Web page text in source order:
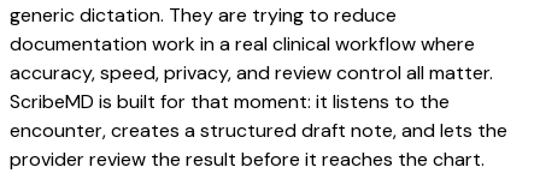
generic dictation. They are trying to reduce
documentation work in a real clinical workflow where
accuracy, speed, privacy, and review control all matter.
ScribeMD is built for that moment: it listens to the
encounter, creates a structured draft note, and lets the
provider review the result before it reaches the chart.